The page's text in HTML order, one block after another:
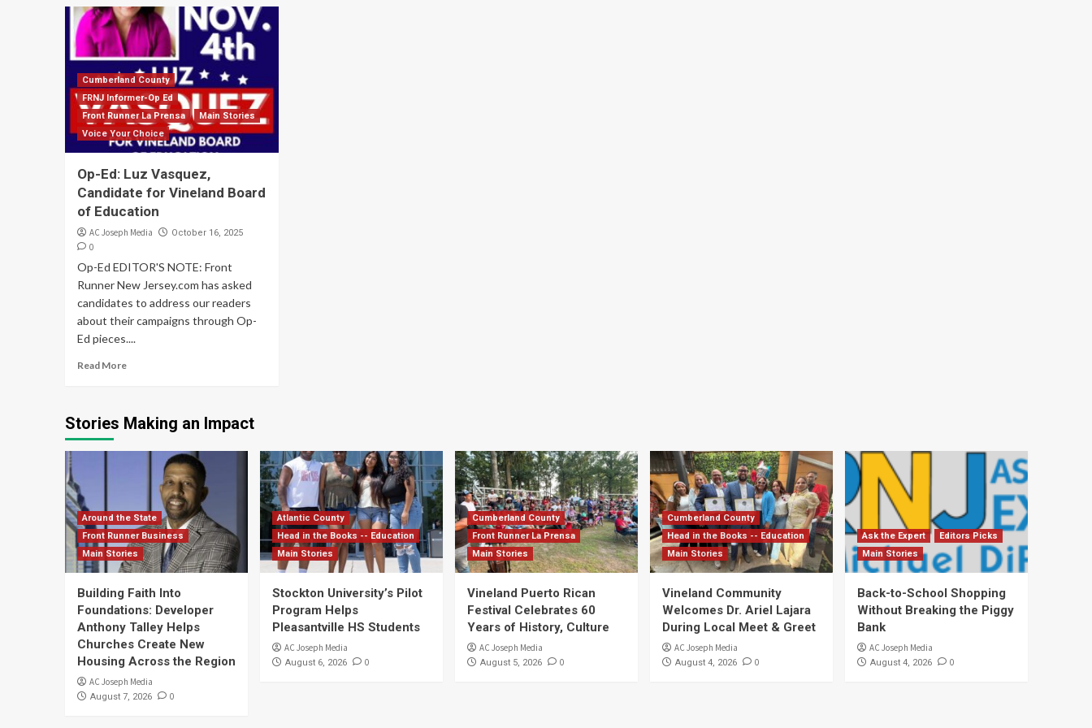
Cumberland County
FRNJ Informer-Op Ed
Front Runner La Prensa
Main Stories
Voice Your Choice
Op-Ed: Luz Vasquez,
Candidate for Vineland Board
of Education
AC Joseph Media October 16, 2025
0
Op-Ed EDITOR'S NOTE: Front
Runner New Jersey.com has asked
candidates to address our readers
about their campaigns through Op-
Ed pieces....
Read More
Stories Making an Impact
Around the State
Front Runner Business
Main Stories
Building Faith Into
Foundations: Developer
Anthony Talley Helps
Churches Create New
Housing Across the Region
AC Joseph Media
August 7, 2026 0
Atlantic County
Head in the Books -- Education
Main Stories
Stockton University’s Pilot
Program Helps
Pleasantville HS Students
AC Joseph Media
August 6, 2026 0
Cumberland County
Front Runner La Prensa
Main Stories
Vineland Puerto Rican
Festival Celebrates 60
Years of History, Culture
AC Joseph Media
August 5, 2026 0
Cumberland County
Head in the Books -- Education
Main Stories
Vineland Community
Welcomes Dr. Ariel Lajara
During Local Meet & Greet
AC Joseph Media
August 4, 2026 0
Ask the Expert
Editors Picks
Main Stories
Back-to-School Shopping
Without Breaking the Piggy
Bank
AC Joseph Media
August 4, 2026 0